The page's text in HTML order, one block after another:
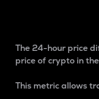
The 24-hour price
price of crypto in
This metric allows